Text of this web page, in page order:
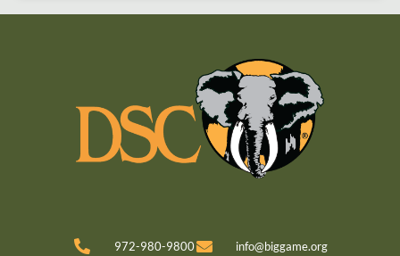
972-980-9800 info@biggame.org